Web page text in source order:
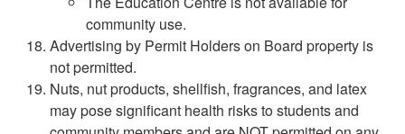
community use.
Advertising by Permit Holders on Board property is
not permitted.
Nuts, nut products, shellfish, fragrances, and latex
may pose significant health risks to students and